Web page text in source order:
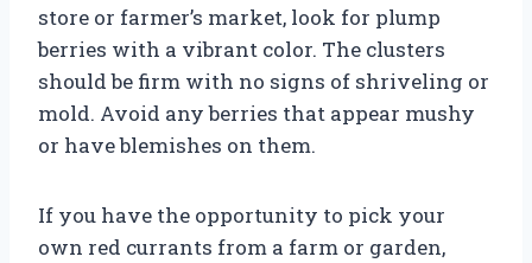
store or farmer’s market, look for plump
berries with a vibrant color. The clusters
should be firm with no signs of shriveling or
mold. Avoid any berries that appear mushy
or have blemishes on them.
If you have the opportunity to pick your
own red currants from a farm or garden,